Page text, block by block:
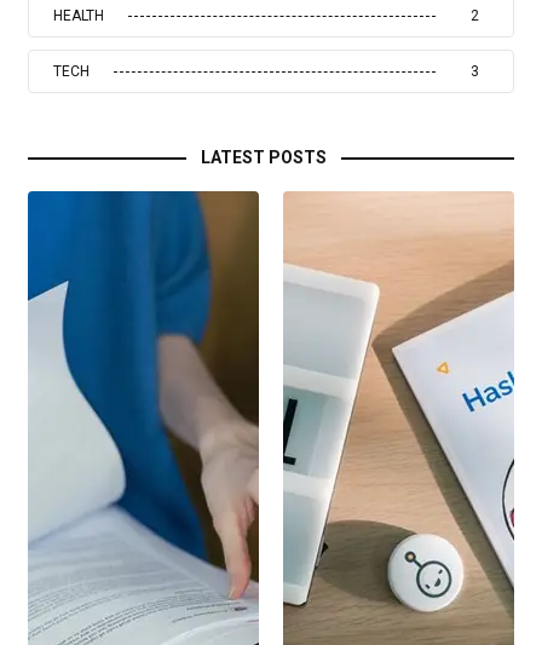
HEALTH 2
TECH 3
LATEST POSTS